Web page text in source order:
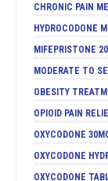
CHRONIC PAIN
HYDROCODONE
MIFEPRISTONE
MODERATE TO
OBESITY
OPIOID PAIN
OXYCODONE
OXYCODONE
OXYCODONE